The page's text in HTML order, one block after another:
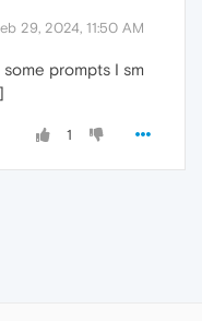
29, 2024, 11:50 AM
prompts I sm
1